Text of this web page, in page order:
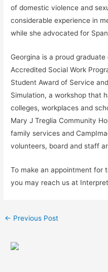
of domestic violence and
considerable experience in
while she advocated for
Georgina is a proud
Accredited Social Work
Student Award of Service
Simulation, a workshop that
colleges, workplaces and
Mary J Treglia Community
family services and
volunteers, board and staff
To make an appointment for
you may reach us at
← Previous Post